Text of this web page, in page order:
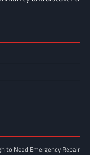
to Need Emergency Repair